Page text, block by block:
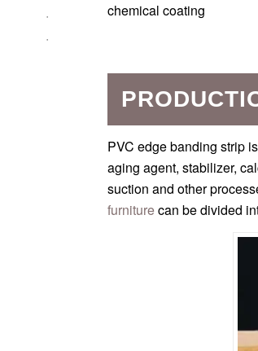
chemical coating
PVC edge banding strip
aging agent, stabilizer,
suction and other
furniturecan be divided